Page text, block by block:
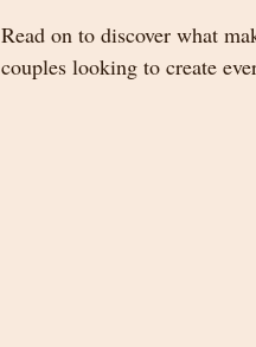
Read on to discover what
couples looking to create